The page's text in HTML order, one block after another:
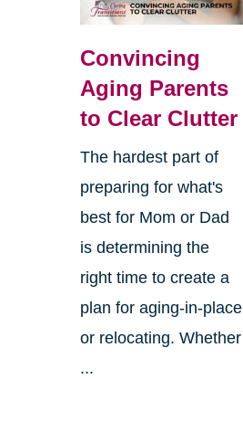
Convincing
Aging Parents
to Clear Clutter
The hardest part of
preparing for what's
best for Mom or Dad
is determining the
right time to create a
plan for aging-in-place
or relocating. Whether
...